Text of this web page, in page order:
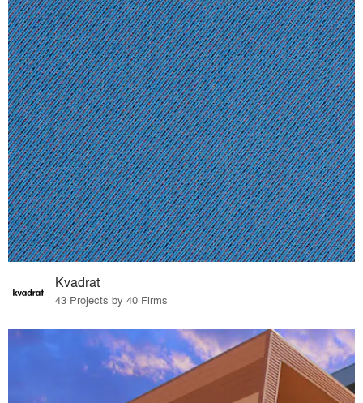
Kvadrat
43 Projects by 40 Firms